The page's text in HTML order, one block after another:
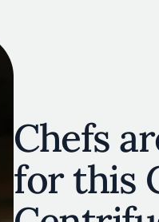
Chefs
for this